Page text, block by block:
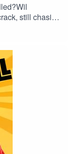
still chasing
Smooth
world; Grain, a
accent in
sells
they have a
new episode
Ben